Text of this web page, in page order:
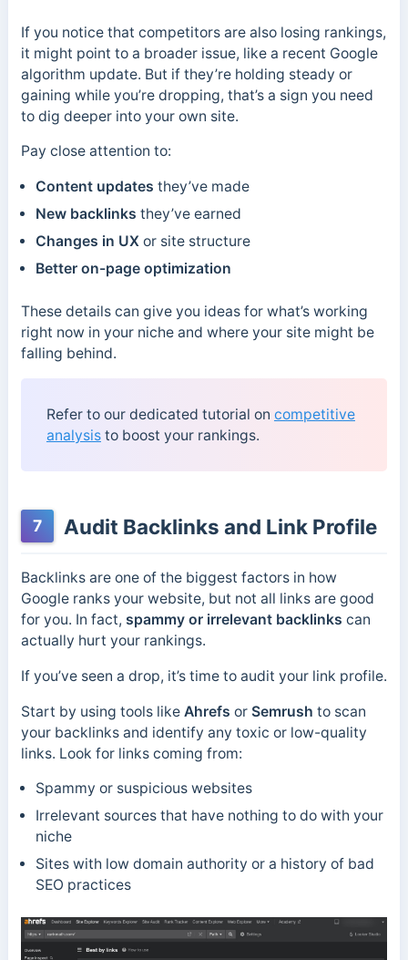
If you notice that competitors are also losing rankings,
it might point to a broader issue, like a recent Google
algorithm update. But if they’re holding steady or
gaining while you’re dropping, that’s a sign you need
to dig deeper into your own site.
Pay close attention to:
Content updates they’ve made
New backlinks they’ve earned
Changes in UXor site structure
Better on-page optimization
These details can give you ideas for what’s working
right now in your niche and where your site might be
falling behind.
Refer to our dedicated tutorial on competitive
analysisto boost your rankings.
7 Audit Backlinks and Link Profile
Backlinks are one of the biggest factors in how
Google ranks your website, but not all links are good
for you. In fact, spammy or irrelevant backlinks can
actually hurt your rankings.
If you’ve seen a drop, it’s time to audit your link profile.
Start by using tools like Ahrefs or Semrush to scan
your backlinks and identify any toxic or low-quality
links. Look for links coming from:
Spammy or suspicious websites
Irrelevant sources that have nothing to do with your
niche
Sites with low domain authority or a history of bad
SEO practices